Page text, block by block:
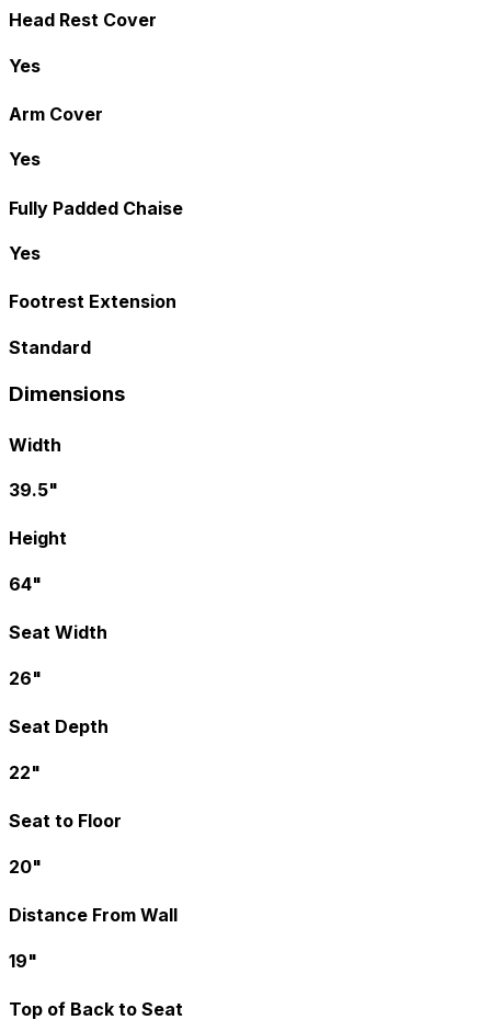
Head Rest Cover
Yes
Arm Cover
Yes
Fully Padded Chaise
Yes
Footrest Extension
Standard
Dimensions
Width
39.5"
Height
64"
Seat Width
26"
Seat Depth
22"
Seat to Floor
20"
Distance From Wall
19"
Top of Back to Seat